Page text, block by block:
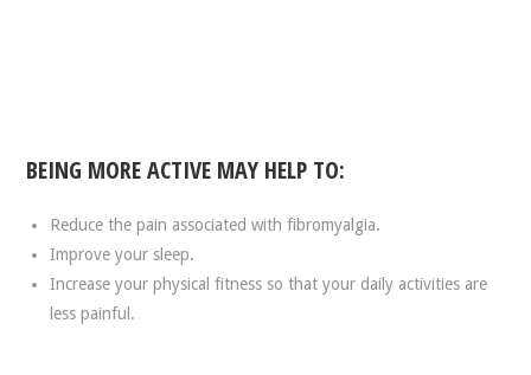
BEING MORE ACTIVE MAY HELP TO:
Reduce the pain associated with fibromyalgia.
Improve your sleep.
Increase your physical fitness so that your daily activities are
less painful.